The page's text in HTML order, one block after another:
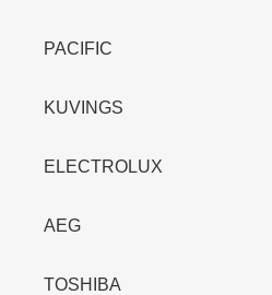
PACIFIC
KUVINGS
ELECTROLUX
AEG
TOSHIBA